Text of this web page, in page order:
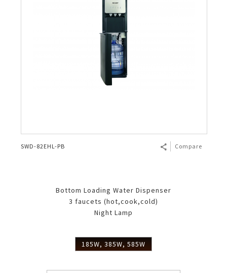
SWD-82EHL-PB Compare
Bottom Loading Water Dispenser
3 faucets (hot,cook,cold)
Night Lamp
185W, 385W, 585W